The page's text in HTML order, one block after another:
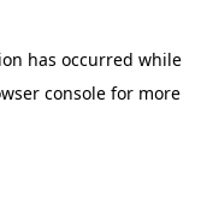
has occurred while
consolefor more